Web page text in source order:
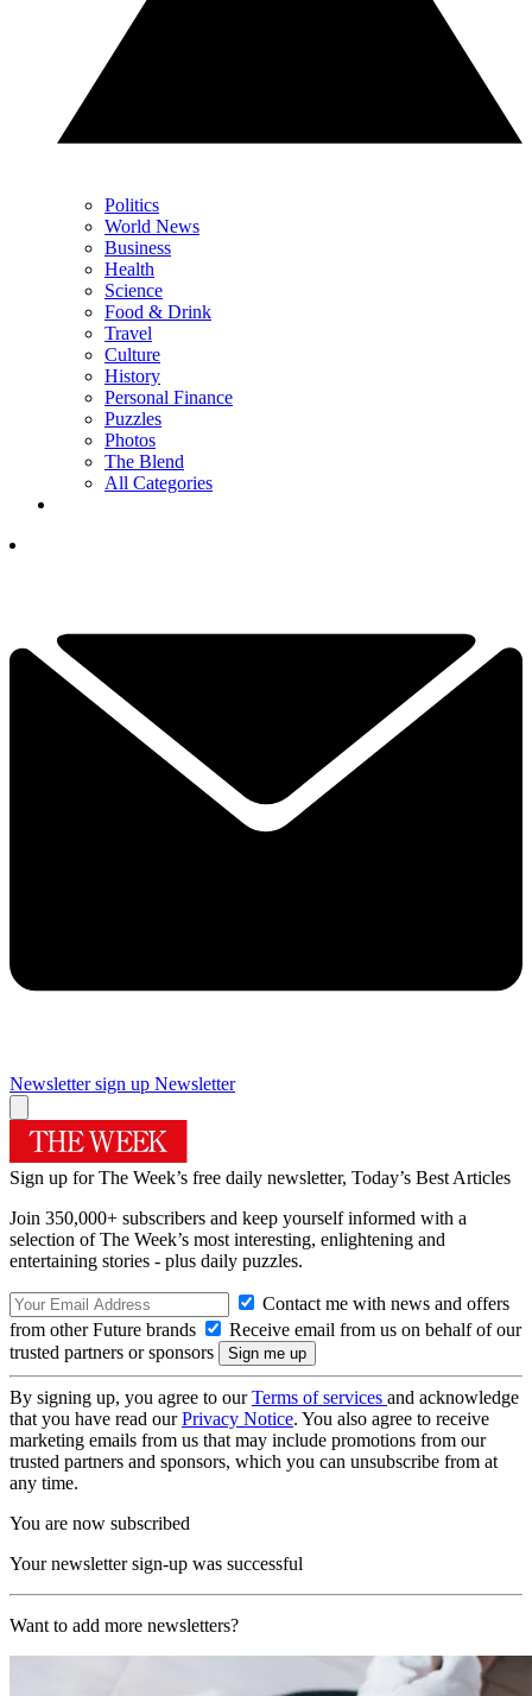
Politics
World News
Business
Health
Science
Food & Drink
Travel
Culture
History
Personal Finance
Puzzles
Photos
The Blend
All Categories
Newsletter sign up Newsletter
Sign up for The Week’s free daily newsletter, Today’s Best Articles
Join 350,000+ subscribers and keep yourself informed with a
selection of The Week’s most interesting, enlightening and
entertaining stories - plus daily puzzles.
Contact me with news and offers
from other Future brands
Receive email from us on behalf of our
trusted partners or sponsors
By signing up, you agree to ourTerms of services and acknowledge
that you have read ourPrivacy Notice. You also agree to receive
marketing emails from us that may include promotions from our
trusted partners and sponsors, which you can unsubscribe from at
any time.
You are now subscribed
Your newsletter sign-up was successful
Want to add more newsletters?